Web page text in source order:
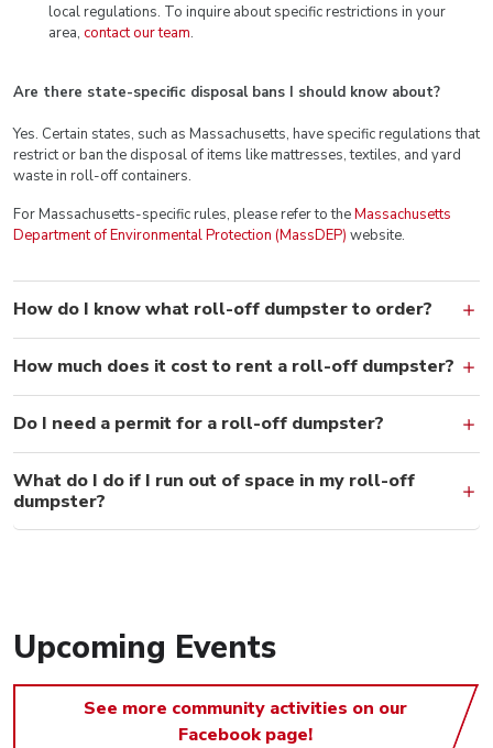
local regulations. To inquire about specific restrictions in your
area, contact our team.
Are there state-specific disposal bans I should know about?
Yes. Certain states, such as Massachusetts, have specific regulations that
restrict or ban the disposal of items like mattresses, textiles, and yard
waste in roll-off containers.
For Massachusetts-specific rules, please refer to theMassachusetts
Department of Environmental Protection (MassDEP) website.
How do I know what roll-off dumpster to order?
How much does it cost to rent a roll-off dumpster?
Do I need a permit for a roll-off dumpster?
What do I do if I run out of space in my roll-off
dumpster?
Upcoming Events
See more community activities on our
Facebook page!